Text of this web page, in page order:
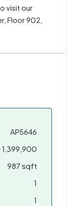
visit our
Floor 902,
AP5646
1,399,900
987 sqft
1
1